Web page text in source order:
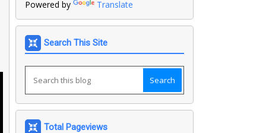
Powered by Translate
Search This Site
Total Pageviews